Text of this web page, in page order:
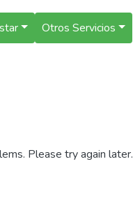
Otros Servicios
Please try again later.